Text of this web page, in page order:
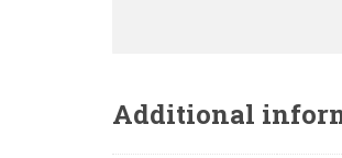
Additional